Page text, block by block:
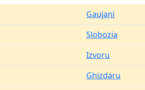
Gaujani
Slobozia
Izvoru
Ghizdaru